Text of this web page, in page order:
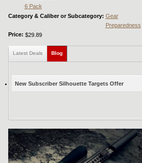
6 Pack
Category & Caliber or Subcategory: Gear
Preparedness
Price: $29.89
Latest Deals Blog(active tab)
New Subscriber Silhouette Targets Offer